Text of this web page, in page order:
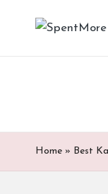
S
nt
M
Add
Home » Best